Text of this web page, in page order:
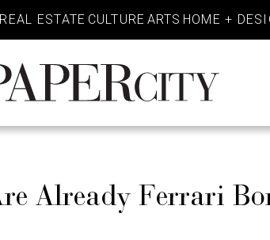
REAL ESTATE CULTURE ARTS HOME +
Already Ferrari